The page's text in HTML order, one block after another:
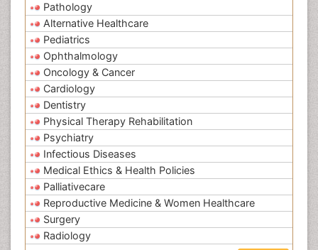
Pathology
Alternative Healthcare
Pediatrics
Ophthalmology
Oncology & Cancer
Cardiology
Dentistry
Physical Therapy Rehabilitation
Psychiatry
Infectious Diseases
Medical Ethics & Health Policies
Palliativecare
Reproductive Medicine & Women Healthcare
Surgery
Radiology